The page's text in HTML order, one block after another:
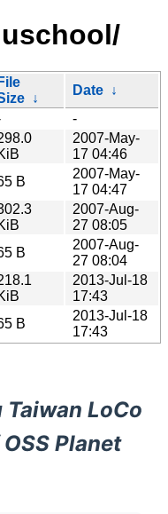
File
↓
Date ↓
-
2007-May-
17 04:46
B
2007-May-
17 04:47
2007-Aug-
27 08:05
B
2007-Aug-
27 08:04
2013-Jul-18
17:43
B
2013-Jul-18
17:43
Taiwan LoCo
Planet